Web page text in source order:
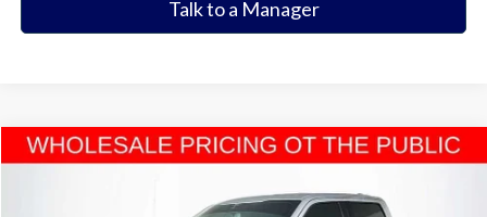
Talk to a Manager
2021Ford F-150XLT
Stock:MFD04881TModel:W1E
$25,385
ELDER FORD PRICE
Compare Vehicle